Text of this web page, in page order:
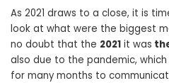
As 2021 draws to a close, it is
look at what were the biggest
no doubt that the 2021 it was
also due to the pandemic,
for many months to